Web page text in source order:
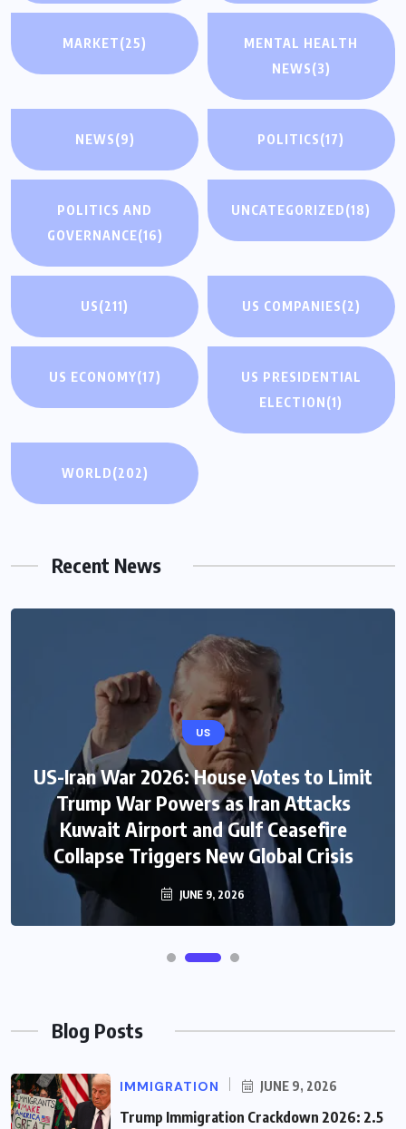
MARKET(25)
MENTAL HEALTH
NEWS(3)
NEWS(9) POLITICS(17)
POLITICS AND
GOVERNANCE(16)
UNCATEGORIZED(18)
US(211) US COMPANIES(2)
US ECONOMY(17)
US PRESIDENTIAL
ELECTION(1)
WORLD(202)
Recent News
US
US-Iran War 2026: House Votes to Limit
Trump War Powers as Iran Attacks
Kuwait Airport and Gulf Ceasefire
Collapse Triggers New Global Crisis
JUNE 9, 2026
Blog Posts
IMMIGRATION JUNE 9, 2026
Trump Immigration Crackdown 2026: 2.5